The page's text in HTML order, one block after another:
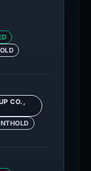
CO.,